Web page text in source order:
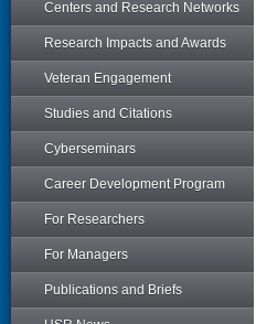
Centers and Research Networks
Research Impacts and Awards
Veteran Engagement
Studies and Citations
Cyberseminars
Career Development Program
For Researchers
For Managers
Publications and Briefs